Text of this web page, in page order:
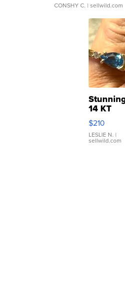
CONSHY C. | sellwild.com
14 KT
Yellow
Gold Ring
with Pear
Shaped
$210
LESLIE N. |
sellwild.com